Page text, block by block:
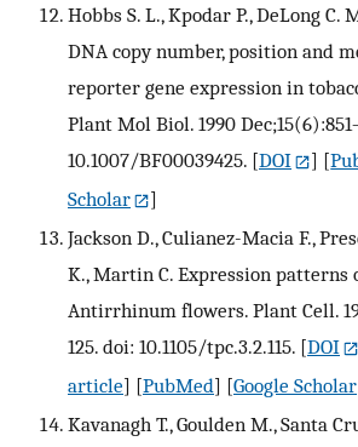
Hobbs S. L., Kpodar P., DeLong C.
DNA copy number, position and
reporter gene expression in
Plant Mol Biol. 1990
10.1007/BF00039425. [DOI ] [
Scholar
]
Jackson D., Culianez-Macia F.,
K., Martin C. Expression patterns
Antirrhinum flowers. Plant Cell.
125. doi: 10.1105/tpc.3.2.115. [DOI
article] [PubMed] [Google Scholar
Kavanagh T., Goulden M., Santa